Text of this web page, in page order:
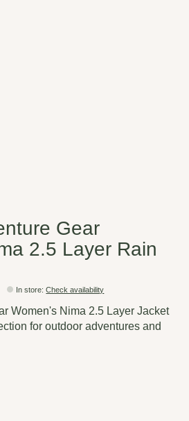
Gear
2.5 Layer Rain
In store:Check availability
Women's Nima 2.5 Layer Jacket
for outdoor adventures and